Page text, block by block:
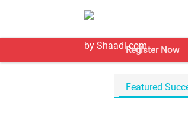
Register Now
Featured